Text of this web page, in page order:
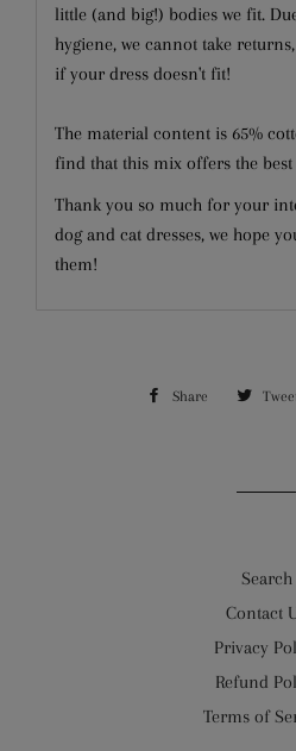
little (and big!) bodies we fit.
hygiene, we cannot take
if your dress doesn't fit!
The material content is 65%
find that this mix offers the
Thank you so much for your
dog and cat dresses, we hope
them!
Share Share
Search
Contact
Privacy
Refund
Terms of